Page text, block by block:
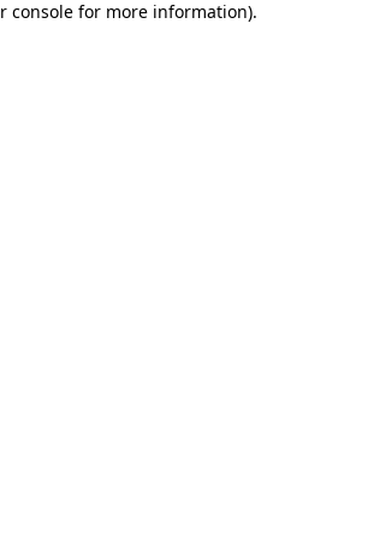
console for more information).